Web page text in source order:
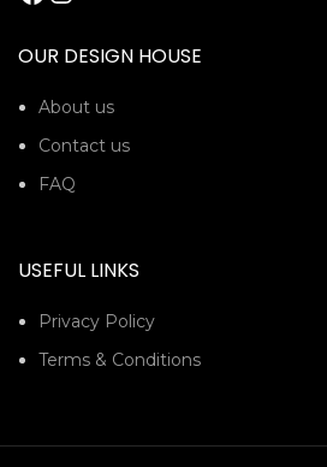
OUR DESIGN HOUSE
About us
Contact us
FAQ
USEFUL LINKS
Privacy Policy
Terms & Conditions